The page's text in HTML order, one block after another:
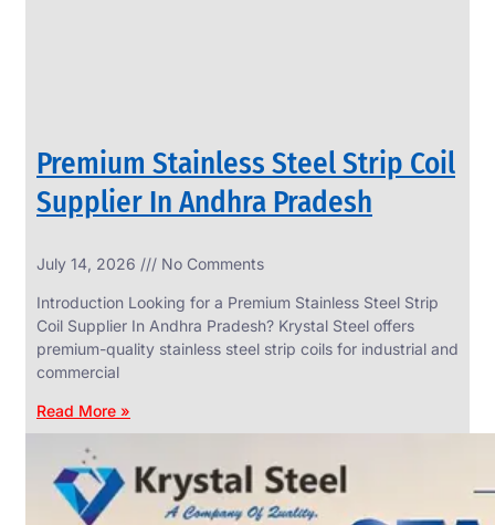
Premium Stainless Steel Strip Coil
Supplier In Andhra Pradesh
July 14, 2026 No Comments
Introduction Looking for a Premium Stainless Steel Strip
Coil Supplier In Andhra Pradesh? Krystal Steel offers
premium-quality stainless steel strip coils for industrial and
commercial
Read More »